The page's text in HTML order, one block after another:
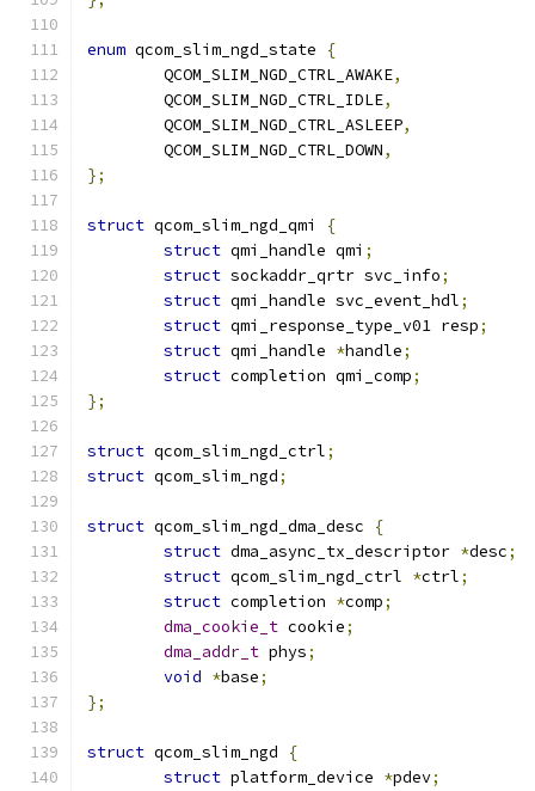
enum qcom_slim_ngd_state
{
	QCOM_SLIM_NGD_CTRL_AWAKE
,
	QCOM_SLIM_NGD_CTRL_IDLE
,
	QCOM_SLIM_NGD_CTRL_ASLEEP
,
	QCOM_SLIM_NGD_CTRL_DOWN
,
};
struct qcom_slim_ngd_qmi
{
struct qmi_handle qmi ;
struct sockaddr_qrtr svc_info;
struct qmi_handle svc_event_hdl;
struct qmi_response_type_v01 resp;
struct qmi_handle *handle;
struct completion qmi_comp;
};
struct qcom_slim_ngd_ctrl;
struct qcom_slim_ngd;
struct qcom_slim_ngd_dma_desc
{
struct dma_async_tx_descriptor *desc;
struct qcom_slim_ngd_ctrl *ctrl;
struct completion *comp;
dma_cookie_t cookie;
dma_addr_t phys;
void *base;
};
struct qcom_slim_ngd
{
struct platform_device *pdev;